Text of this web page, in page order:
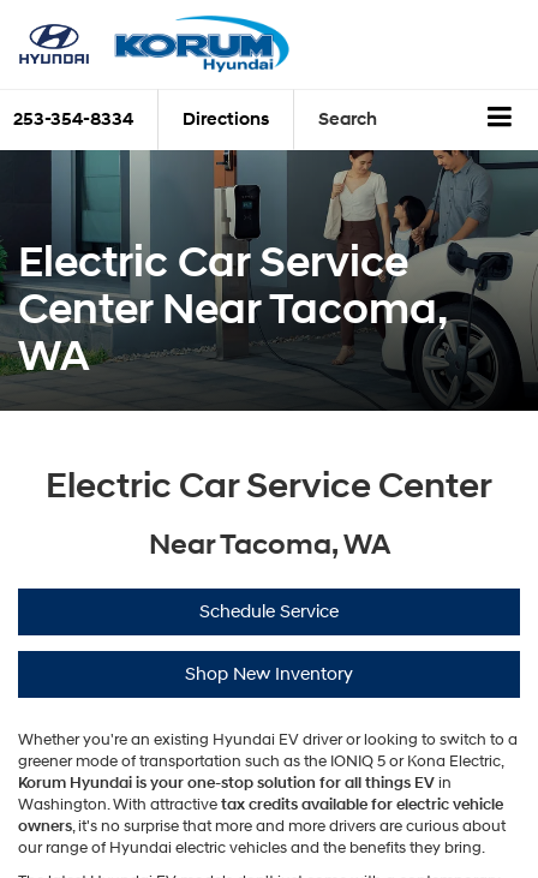
253-354-8334 Directions Search
Electric Car Service
Center Near Tacoma,
WA
Electric Car Service Center
Near Tacoma, WA
Schedule Service
Shop New Inventory
Whether you're an existing Hyundai EV driver or looking to switch to a
greener mode of transportation such as the IONIQ 5 or Kona Electric,
Korum Hyundai is your one-stop solution for all things EVin
Washington. With attractivetax credits available for electric vehicle
owners, it's no surprise that more and more drivers are curious about
our range of Hyundai electric vehicles and the benefits they bring.